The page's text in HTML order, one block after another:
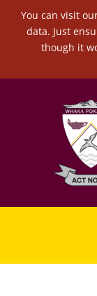
You can visit
data. Just
though it